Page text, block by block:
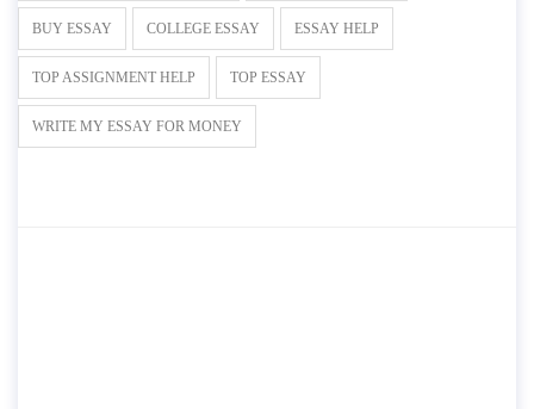
BUY ESSAY COLLEGE ESSAY ESSAY HELP
TOP ASSIGNMENT HELP TOP ESSAY
WRITE MY ESSAY FOR MONEY